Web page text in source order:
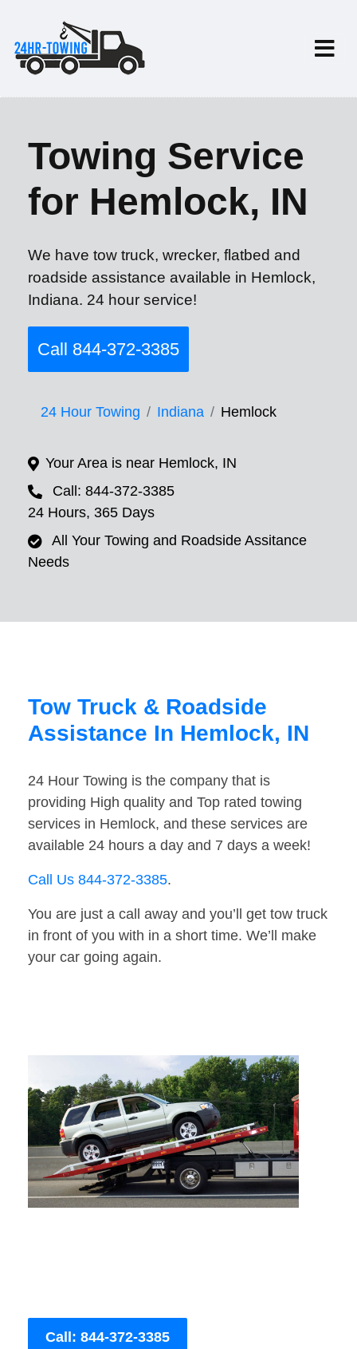
Towing Service
for Hemlock, IN
We have tow truck, wrecker, flatbed and
roadside assistance available in Hemlock,
Indiana. 24 hour service!
Call 844-372-3385
24 Hour Towing Indiana Hemlock
Your Area is near Hemlock, IN
Call: 844-372-3385
24 Hours, 365 Days
All Your Towing and Roadside Assitance
Needs
Tow Truck & Roadside
Assistance In Hemlock, IN
24 Hour Towing is the company that is
providing High quality and Top rated towing
services in Hemlock, and these services are
available 24 hours a day and 7 days a week!
Call Us 844-372-3385.
You are just a call away and you’ll get tow truck
in front of you with in a short time. We’ll make
your car going again.
Call: 844-372-3385